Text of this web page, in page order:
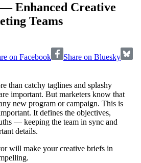
Enhanced Creative
Teams
on Facebook Share on Bluesky
than catchy taglines and splashy
important. But marketers know that
new program or campaign. This is
It defines the objectives,
— keeping the team in sync and
details.
will make your creative briefs in